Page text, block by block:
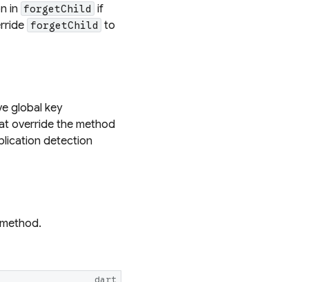
in forgetChild if
forgetChild to
global key
override the method
detection
dart